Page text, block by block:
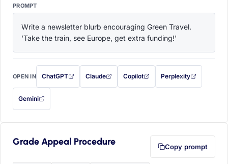
PROMPT
Write a newsletter blurb encouraging Green Travel.
'Take the train, see Europe, get extra funding!'
OPEN IN ChatGPT
with this prompt filled in (opens in a new tab)
Claude
with this prompt filled in (opens in a new tab)
Copilot
with this prompt filled in (opens in a
Perplexity
with this prompt filled
Gemini
— this prompt will be copied to your clipboard first (opens in a new tab)
Grade Appeal Procedure Copy prompt